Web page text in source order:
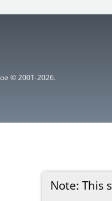
Note: This
© 2001-2026.